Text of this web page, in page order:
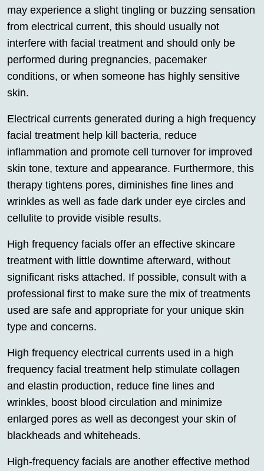
may experience a slight tingling or buzzing sensation
from electrical current, this should usually not
interfere with facial treatment and should only be
performed during pregnancies, pacemaker
conditions, or when someone has highly sensitive
skin.
Electrical currents generated during a high frequency
facial treatment help kill bacteria, reduce
inflammation and promote cell turnover for improved
skin tone, texture and appearance. Furthermore, this
therapy tightens pores, diminishes fine lines and
wrinkles as well as fade dark under eye circles and
cellulite to provide visible results.
High frequency facials offer an effective skincare
treatment with little downtime afterward, without
significant risks attached. If possible, consult with a
professional first to make sure the mix of treatments
used are safe and appropriate for your unique skin
type and concerns.
High frequency electrical currents used in a high
frequency facial treatment help stimulate collagen
and elastin production, reduce fine lines and
wrinkles, boost blood circulation and minimize
enlarged pores as well as decongest your skin of
blackheads and whiteheads.
High-frequency facials are another effective method